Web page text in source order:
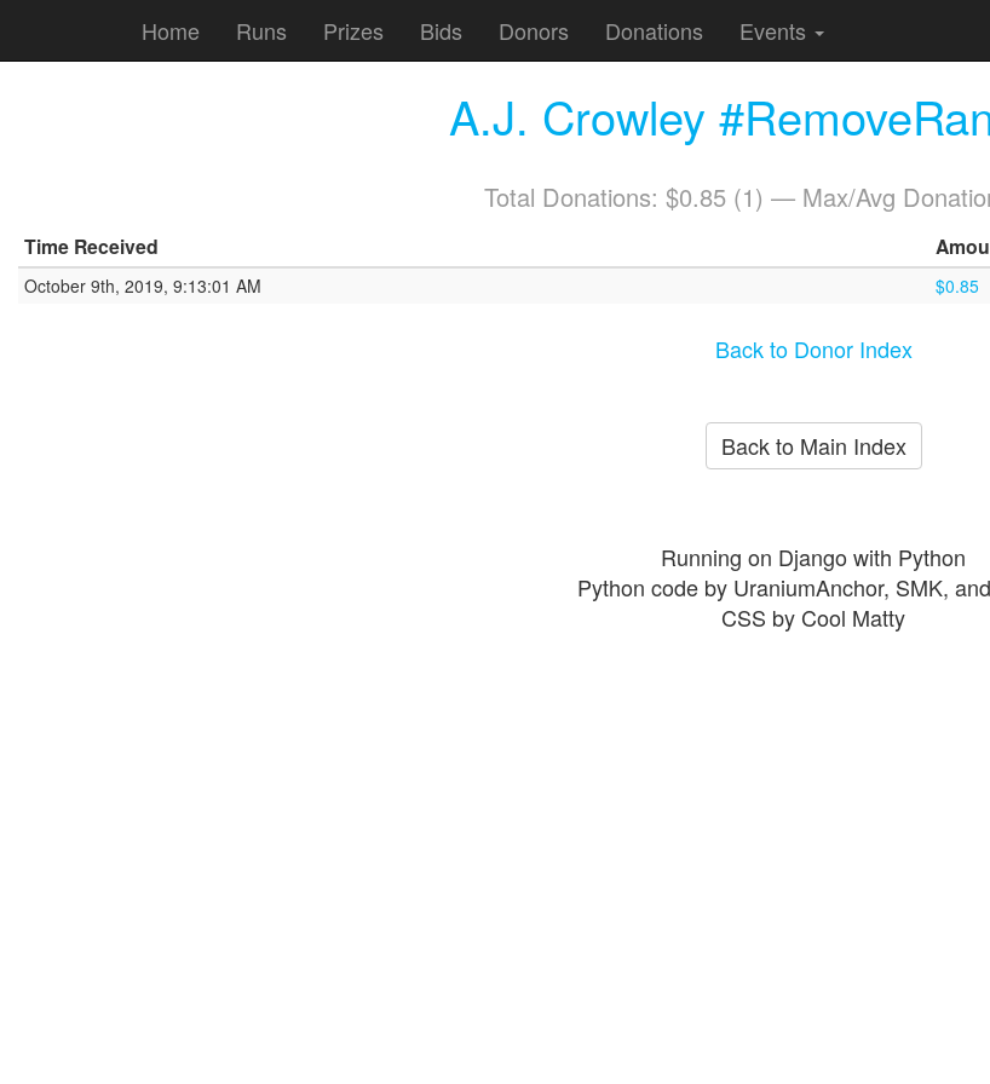
Home Runs Prizes Bids Donors Donations Events
A.J. Crowley
Total Donations: $0.85 (1) — Max/Avg
Time Received
October 9th, 2019, 9:13:01 AM $0.85
Back to Donor Index
Back to Main Index
Running on Django with Python
Python code by UraniumAnchor, SMK,
CSS by Cool Matty